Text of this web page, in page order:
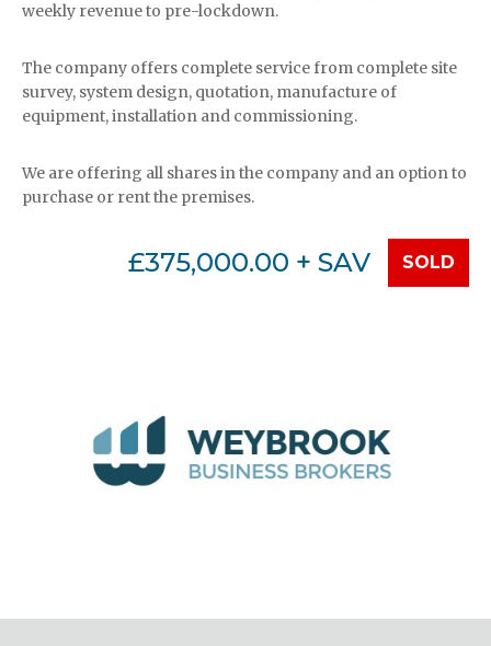
weekly revenue to pre-lockdown.
The company offers complete service from complete site
survey, system design, quotation, manufacture of
equipment, installation and commissioning.
We are offering all shares in the company and an option to
purchase or rent the premises.
£375,000.00 + SAV SOLD